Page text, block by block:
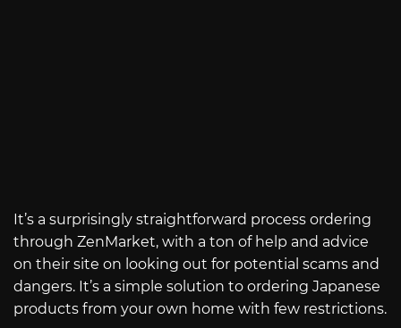
It’s a surprisingly straightforward process ordering
through ZenMarket, with a ton of help and advice
on their site on looking out for potential scams and
dangers. It’s a simple solution to ordering Japanese
products from your own home with few restrictions.